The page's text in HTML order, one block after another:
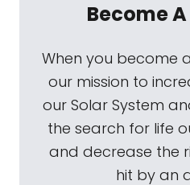
Become
When you become
our mission to
our Solar System
the search for life
and decrease the
hit by an